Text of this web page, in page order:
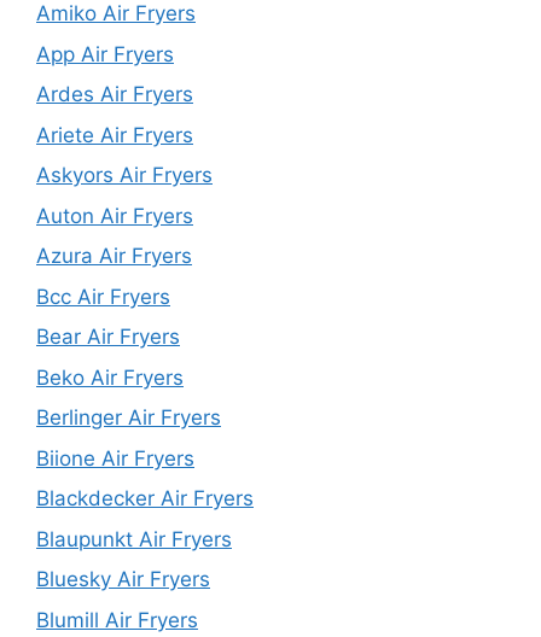
Amiko Air Fryers
App Air Fryers
Ardes Air Fryers
Ariete Air Fryers
Askyors Air Fryers
Auton Air Fryers
Azura Air Fryers
Bcc Air Fryers
Bear Air Fryers
Beko Air Fryers
Berlinger Air Fryers
Biione Air Fryers
Blackdecker Air Fryers
Blaupunkt Air Fryers
Bluesky Air Fryers
Blumill Air Fryers